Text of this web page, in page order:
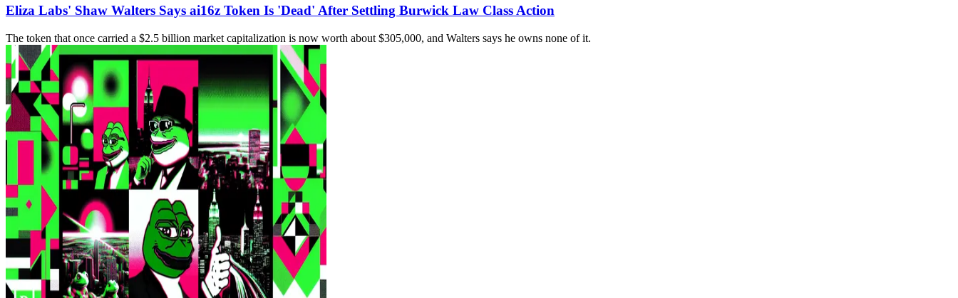
Eliza Labs' Shaw Walters Says ai16z Token Is 'Dead' After Settling Burwick Law Class Action
The token that once carried a $2.5 billion market capitalization is now worth about $305,000, and Walters says he owns none of it.